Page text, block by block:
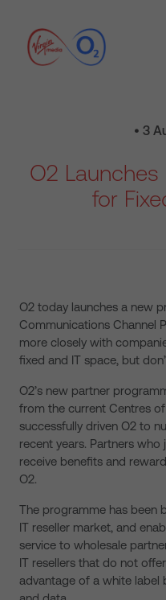
• 3
O2
for
O2 today launches a new
Communications Channel
more closely with
fixed and IT space, but
O2’s new partner
from the current Centres
successfully driven O2 to
recent years. Partners
receive benefits and
O2.
The programme has been
IT reseller market, and
service to wholesale
IT resellers that do not
advantage of a white label